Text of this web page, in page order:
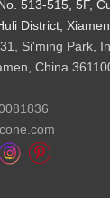
513-515, 5F,
District,
Si'ming Park,
China